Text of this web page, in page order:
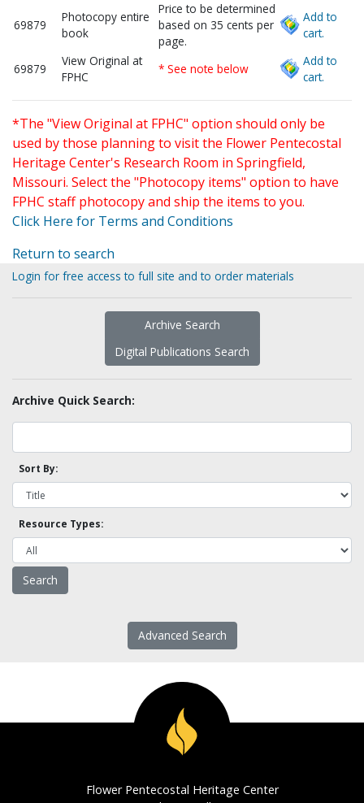
69879
Photocopy entire
book
Price to be determined
based on 35 cents per
page.
Add to
cart.
69879
View Original at
FPHC
* See note below
Add to
cart.
*The "View Original at FPHC" option should only be
used by those planning to visit the Flower Pentecostal
Heritage Center's Research Room in Springfield,
Missouri. Select the "Photocopy items" option to have
FPHC staff photocopy and ship the items to you.
Click Here for Terms and Conditions
Return to search
Login for free access to full site and to order materials
Archive Search
Digital Publications Search
Archive Quick Search:
Sort By:
Resource Types:
Advanced Search
Flower Pentecostal Heritage Center